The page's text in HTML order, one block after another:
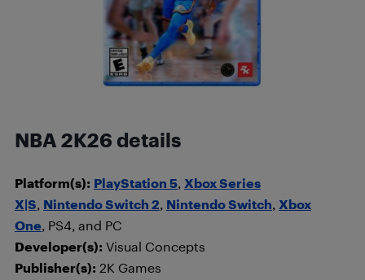
NBA 2K26 details
Platform(s): PlayStation 5, Xbox Series
X|S, Nintendo Switch 2, Nintendo Switch, Xbox
One, PS4, and PC
Developer(s): Visual Concepts
Publisher(s): 2K Games